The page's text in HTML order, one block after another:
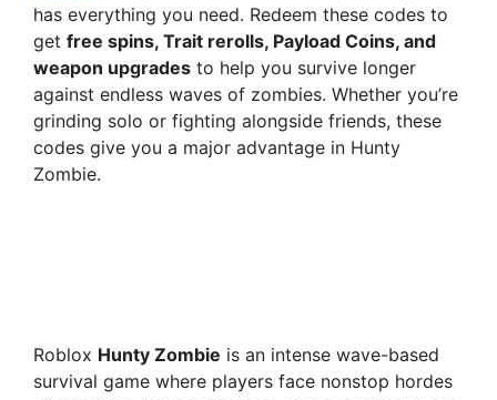
has everything you need. Redeem these codes to
get free spins, Trait rerolls, Payload Coins, and
weapon upgrades to help you survive longer
against endless waves of zombies. Whether you’re
grinding solo or fighting alongside friends, these
codes give you a major advantage in Hunty
Zombie.
Roblox Hunty Zombie is an intense wave-based
survival game where players face nonstop hordes